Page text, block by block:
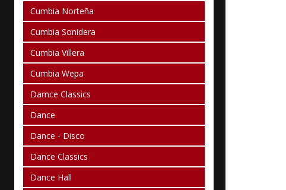
Cumbia Norteña
Cumbia Sonidera
Cumbia Villera
Cumbia Wepa
Damce Classics
Dance
Dance - Disco
Dance Classics
Dance Hall